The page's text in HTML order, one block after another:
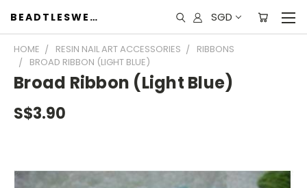
BEADTLESWEET SGD
HOME RESIN NAIL ART ACCESSORIES
RIBBONS
BROAD RIBBON (LIGHT BLUE)
Broad Ribbon (Light Blue)
S$3.90